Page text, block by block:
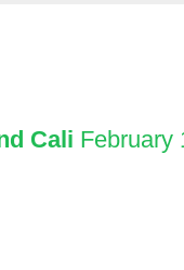
Cali February